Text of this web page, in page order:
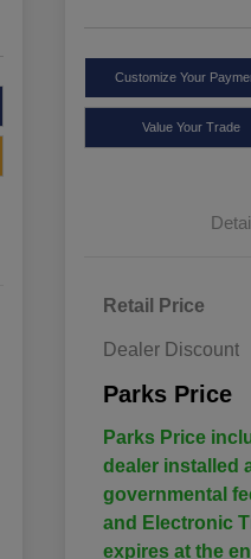
Customize Your
Value Your Trade
Retail Price
Dealer Discount
Parks Price
Parks Price
dealer installed
governmental
and Electronic
expires at the